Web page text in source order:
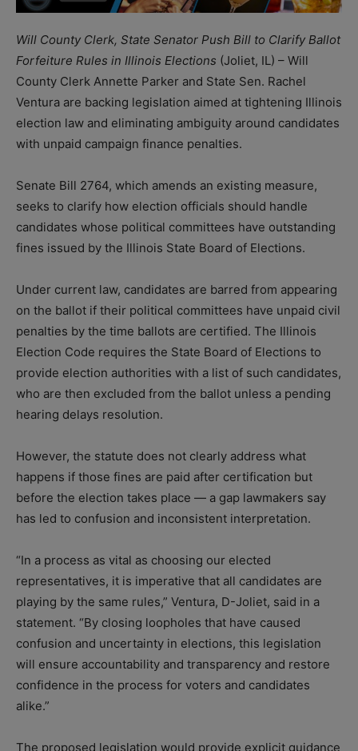
Will County Clerk, State Senator Push Bill to Clarify Ballot
Forfeiture Rules in Illinois Elections (Joliet, IL) – Will
County Clerk Annette Parker and State Sen. Rachel
Ventura are backing legislation aimed at tightening Illinois
election law and eliminating ambiguity around candidates
with unpaid campaign finance penalties.
Senate Bill 2764, which amends an existing measure,
seeks to clarify how election officials should handle
candidates whose political committees have outstanding
fines issued by the Illinois State Board of Elections.
Under current law, candidates are barred from appearing
on the ballot if their political committees have unpaid civil
penalties by the time ballots are certified. The Illinois
Election Code requires the State Board of Elections to
provide election authorities with a list of such candidates,
who are then excluded from the ballot unless a pending
hearing delays resolution.
However, the statute does not clearly address what
happens if those fines are paid after certification but
before the election takes place — a gap lawmakers say
has led to confusion and inconsistent interpretation.
“In a process as vital as choosing our elected
representatives, it is imperative that all candidates are
playing by the same rules,” Ventura, D-Joliet, said in a
statement. “By closing loopholes that have caused
confusion and uncertainty in elections, this legislation
will ensure accountability and transparency and restore
confidence in the process for voters and candidates
alike.”
The proposed legislation would provide explicit guidance